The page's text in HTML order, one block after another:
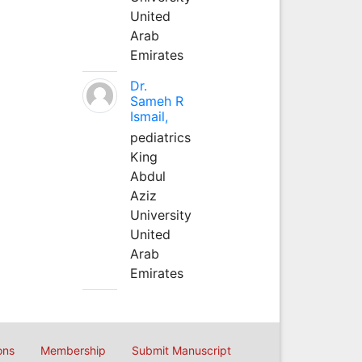
United
Arab
Emirates
Dr.
Sameh R
Ismail,
pediatrics
King
Abdul
Aziz
University
United
Arab
Emirates
Membership Submit Manuscript